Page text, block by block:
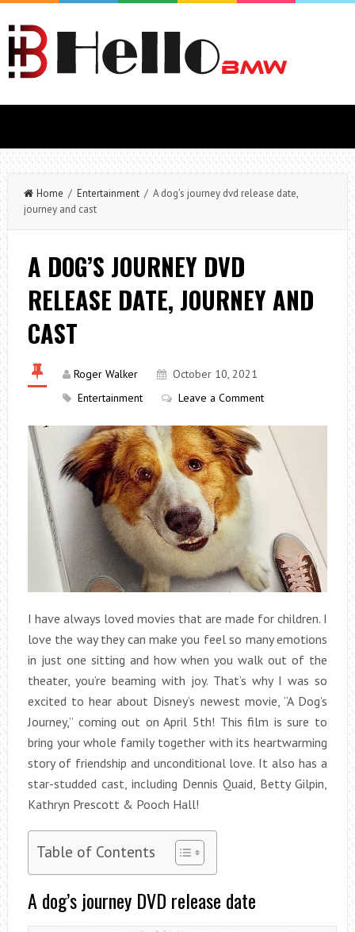
Home / Entertainment/ A dog’s journey dvd release date,
journey and cast
A DOG’S JOURNEY DVD
RELEASE DATE, JOURNEY AND
CAST
Roger Walker
October 10, 2021
Entertainment
Leave a Comment
I have always loved movies that are made for children. I
love the way they can make you feel so many emotions
in just one sitting and how when you walk out of the
theater, you’re beaming with joy. That’s why I was so
excited to hear about Disney’s newest movie, “A Dog’s
Journey,” coming out on April 5th! This film is sure to
bring your whole family together with its heartwarming
story of friendship and unconditional love. It also has a
star-studded cast, including Dennis Quaid, Betty Gilpin,
Kathryn Prescott & Pooch Hall!
Table of Contents
A dog’s journey DVD release date